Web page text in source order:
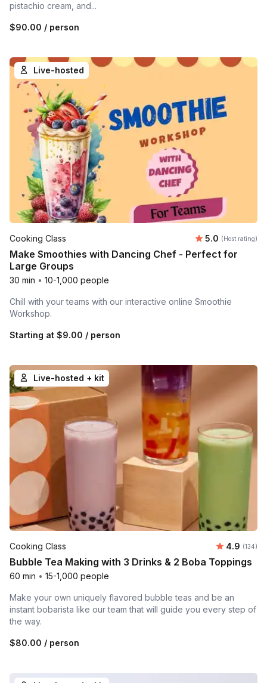
pistachio cream, and...
$90.00 / person
Live-hosted
Cooking Class Average
5.0 (Host rating)
Make Smoothies with Dancing Chef - Perfect for
Large Groups
30 min • 10-1,000 people
Chill with your teams with our interactive online Smoothie
Workshop.
Starting at $9.00 / person
Live-hosted + kit
Cooking Class Average
4.9 (134)
Bubble Tea Making with 3 Drinks & 2 Boba Toppings
60 min • 15-1,000 people
Make your own uniquely flavored bubble teas and be an
instant bobarista like our team that will guide you every step of
the way.
$80.00 / person